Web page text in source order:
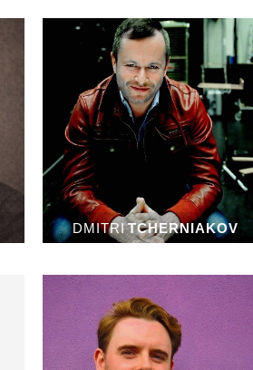
DMITRITCHERNIAKOV